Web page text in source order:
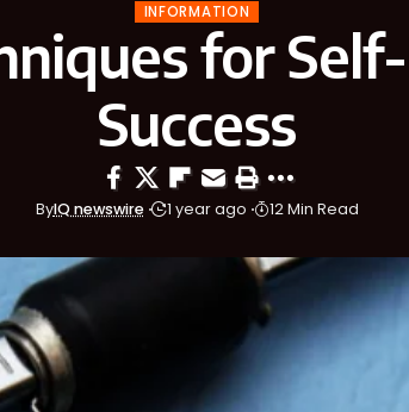
INFORMATION
for
Success
ByIQ newswire 1 year ago 12 Min Read